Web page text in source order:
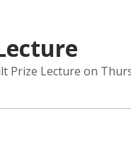
Prize Lecture on